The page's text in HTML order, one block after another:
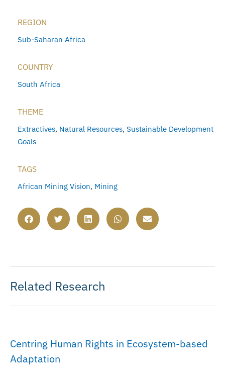
REGION
Sub-Saharan Africa
COUNTRY
South Africa
THEME
Extractives, Natural Resources, Sustainable Development
Goals
TAGS
African Mining Vision, Mining
Related Research
Centring Human Rights in Ecosystem-based
Adaptation